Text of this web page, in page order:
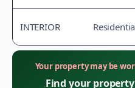
INTERIOR
Your property may be
Find your